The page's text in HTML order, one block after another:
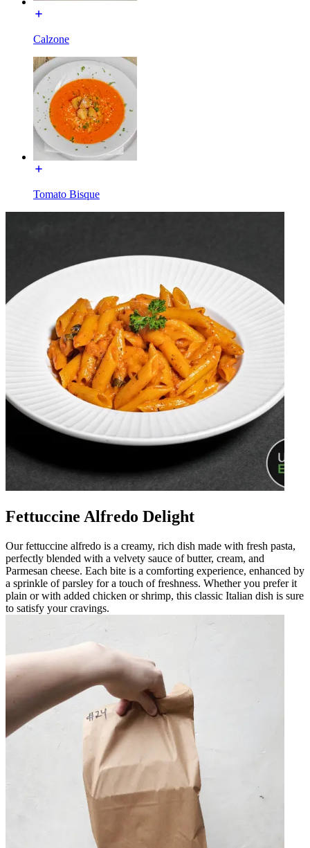
Calzone
Tomato Bisque
Fettuccine Alfredo Delight
Our fettuccine alfredo is a creamy, rich dish made with fresh pasta,
perfectly blended with a velvety sauce of butter, cream, and
Parmesan cheese. Each bite is a comforting experience, enhanced by
a sprinkle of parsley for a touch of freshness. Whether you prefer it
plain or with added chicken or shrimp, this classic Italian dish is sure
to satisfy your cravings.